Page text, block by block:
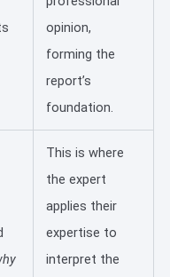
opinion,
forming the
report’s
foundation.
This is where
the expert
applies their
expertise to
interpret the